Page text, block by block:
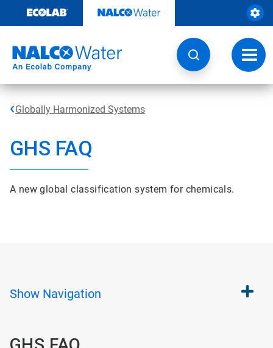
content
Globally Harmonized Systems
GHS FAQ
A new global classification system for chemicals.
Show Navigation